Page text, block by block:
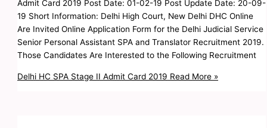
Admit Card 2019 Post Date: 01-02-19 Post Update Date: 20-09-
19 Short Information: Delhi High Court, New Delhi DHC Online
Are Invited Online Application Form for the Delhi Judicial Service
Senior Personal Assistant SPA and Translator Recruitment 2019.
Those Candidates Are Interested to the Following Recruitment
Delhi HC SPA Stage II Admit Card 2019 Read More »